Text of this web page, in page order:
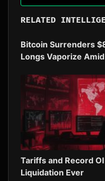
RELATED
Bitcoin Surrenders
Longs Vaporize
Tariffs and Record
Liquidation Ever